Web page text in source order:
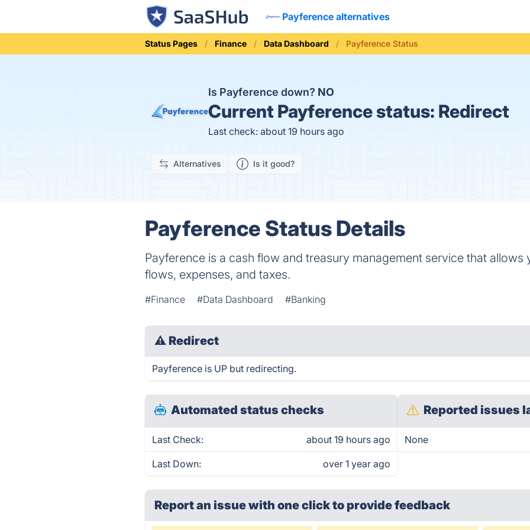
Payference alternatives
Status Pages Finance Data Dashboard Payference Status
Is Payference down? NO
Current Payference status: Redirect
Last check: about 19 hours ago
Alternatives Is it good?
Payference Status Details
Payference is a cash flow and treasury management service that allows
flows, expenses, and taxes.
#Finance #Data Dashboard #Banking
⚠ Redirect
Payference is UP but redirecting.
Automated status checks
Last Check: about 19 hours ago
Last Down: over 1 year ago
Reported issues
None
Report an issue with one clickto provide feedback